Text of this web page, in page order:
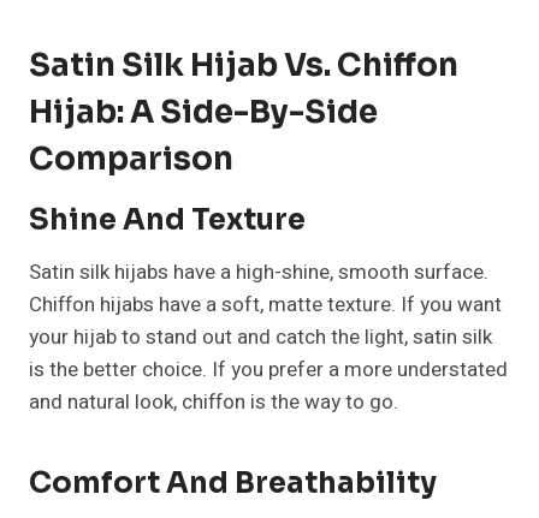
Satin Silk Hijab Vs. Chiffon
Hijab: A Side-By-Side
Comparison
Shine And Texture
Satin silk hijabs have a high-shine, smooth surface.
Chiffon hijabs have a soft, matte texture. If you want
your hijab to stand out and catch the light, satin silk
is the better choice. If you prefer a more understated
and natural look, chiffon is the way to go.
Comfort And Breathability